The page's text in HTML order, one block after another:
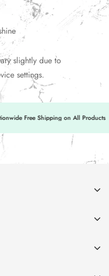
slightly due to
settings.
Free Shipping on All Products